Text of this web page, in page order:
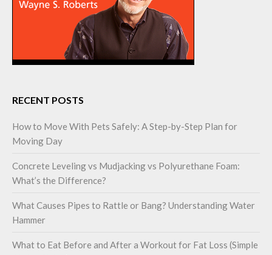
RECENT POSTS
How to Move With Pets Safely: A Step-by-Step Plan for
Moving Day
Concrete Leveling vs Mudjacking vs Polyurethane Foam:
What’s the Difference?
What Causes Pipes to Rattle or Bang? Understanding Water
Hammer
What to Eat Before and After a Workout for Fat Loss (Simple